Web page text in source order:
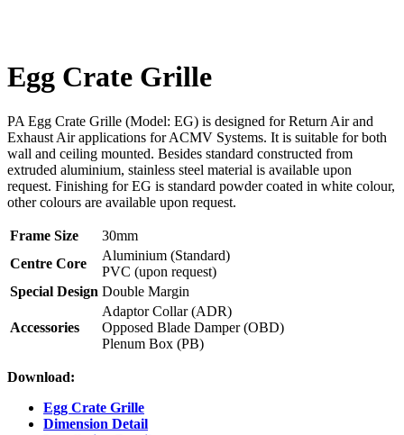
Egg Crate Grille
PA Egg Crate Grille (Model: EG) is designed for Return Air and
Exhaust Air applications for ACMV Systems. It is suitable for both
wall and ceiling mounted. Besides standard constructed from
extruded aluminium, stainless steel material is available upon
request. Finishing for EG is standard powder coated in white colour,
other colours are available upon request.
Frame Size
30mm
Centre Core
Aluminium (Standard)
PVC (upon request)
Special Design Double Margin
Accessories
Adaptor Collar (ADR)
Opposed Blade Damper (OBD)
Plenum Box (PB)
Download:
Egg Crate Grille
Dimension Detail